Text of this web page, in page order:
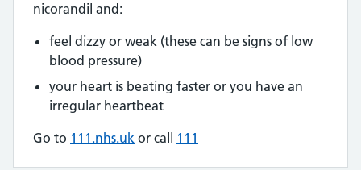
nicorandil and:
feel dizzy or weak (these can be signs of low
blood pressure)
your heart is beating faster or you have an
irregular heartbeat
Go to 111.nhs.uk or call 111